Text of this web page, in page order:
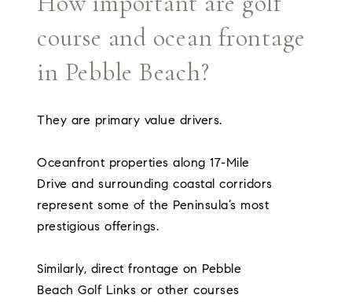
course and ocean frontage
in Pebble Beach?
They are primary value drivers.
Oceanfront properties along 17-Mile
Drive and surrounding coastal corridors
represent some of the Peninsula’s most
prestigious offerings.
Similarly, direct frontage on Pebble
Beach Golf Links or other courses